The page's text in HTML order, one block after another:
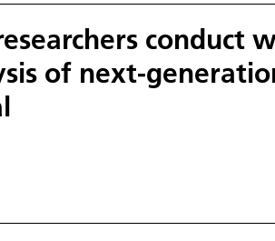
conduct
of next-